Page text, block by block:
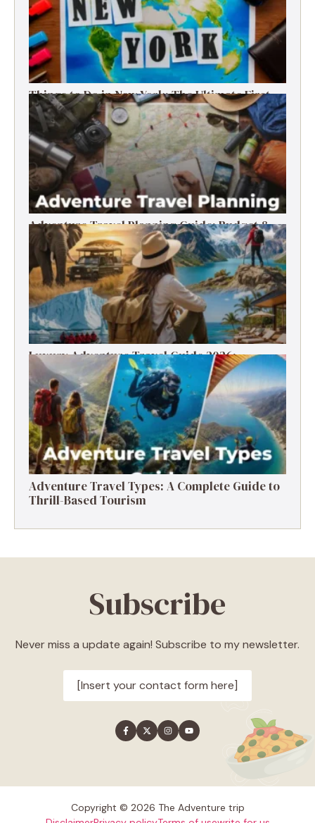
Things to Do in New York: The Ultimate First-
Timer’s Guide
Adventure Travel Planning Guide: Budget &
Tips (2026)
Luxury Adventure Travel Guide 2026:
Destinations, Experiences & Tips
Adventure Travel Types: A Complete Guide to
Thrill-Based Tourism
Subscribe
Never miss a update again! Subscribe to my newsletter.
[Insert your contact form here]
Copyright © 2026 The Adventure trip